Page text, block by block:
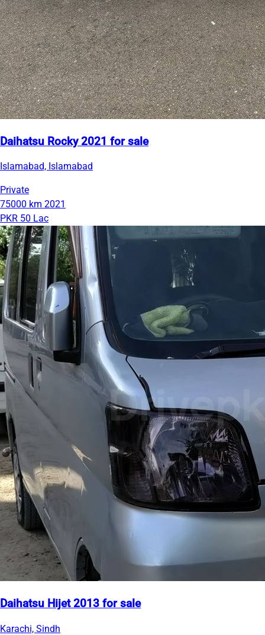
Daihatsu Rocky 2021 for sale
Islamabad, Islamabad
Private
75000 km 2021
PKR 50 Lac
Daihatsu Hijet 2013 for sale
Karachi, Sindh